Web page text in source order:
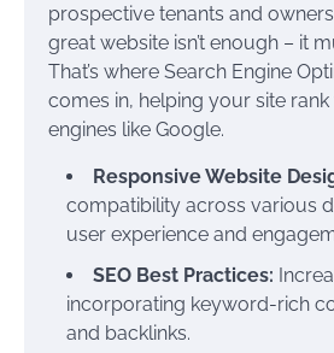
prospective tenants and
great website isn’t enough – it
That’s where Search Engine
comes in, helping your site
engines like Google.
Responsive Website
compatibility across various
user experience and
SEO Best Practices:
incorporating keyword-rich
and backlinks.